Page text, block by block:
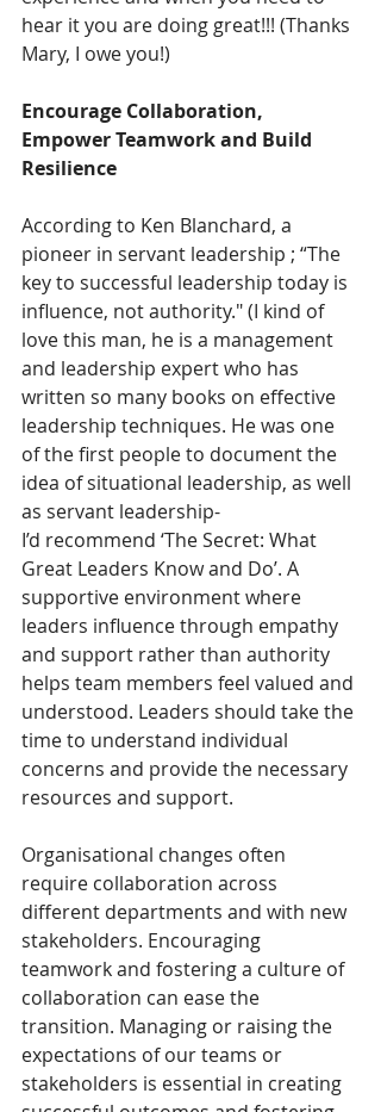
hear it you are doing great!!! (Thanks
Mary, I owe you!)
Encourage Collaboration,
Empower Teamwork and Build
Resilience
According to Ken Blanchard, a
pioneer in servant leadership ; “The
key to successful leadership today is
influence, not authority." (I kind of
love this man, he is a management
and leadership expert who has
written so many books on effective
leadership techniques. He was one
of the first people to document the
idea of situational leadership, as well
as servant leadership-
I’d recommend ‘The Secret: What
Great Leaders Know and Do’. A
supportive environment where
leaders influence through empathy
and support rather than authority
helps team members feel valued and
understood. Leaders should take the
time to understand individual
concerns and provide the necessary
resources and support.
Organisational changes often
require collaboration across
different departments and with new
stakeholders. Encouraging
teamwork and fostering a culture of
collaboration can ease the
transition. Managing or raising the
expectations of our teams or
stakeholders is essential in creating